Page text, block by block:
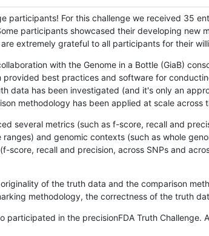
participants! For this challenge we received 35
participants showcased their developing new
extremely grateful to all participants for their
with the Genome in a Bottle (GiaB)
provided best practices and software for
data has been investigated (and it's only an
methodology has been applied at scale across
several metrics (such as f-score, recall and
and genomic contexts (such as whole
score, recall and precision, across SNPs and
of the truth data and the comparison
methodology, the correctness of the truth
in the precisionFDA Truth